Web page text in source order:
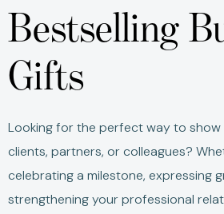
Bestselling
Gifts
Looking for the perfect way to
clients, partners, or colleagues?
celebrating a milestone, expressing
strengthening your professional